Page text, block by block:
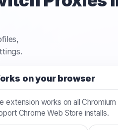
on your browser
extension works on all
Chrome Web Store installs.